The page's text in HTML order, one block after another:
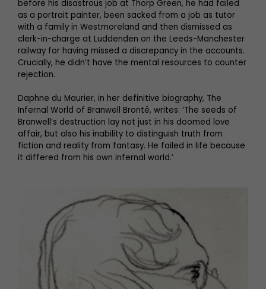
before his disastrous job at Thorp Green, he had failed
as a portrait painter, been sacked from a job as tutor
with a family in Westmoreland and then dismissed as
clerk-in-charge at Luddenden on the Leeds-Manchester
railway for having missed a discrepancy in the accounts.
Crucially, he didn’t have the mental resources to counter
rejection.
Daphne du Maurier, in her definitive biography, The
Infernal World of Branwell Brontë, writes: ‘The seeds of
Branwell’s destruction lay not just in his doomed love
affair, but also his inability to distinguish truth from
fiction and reality from fantasy. He failed in life because
it differed from his own infernal world.’